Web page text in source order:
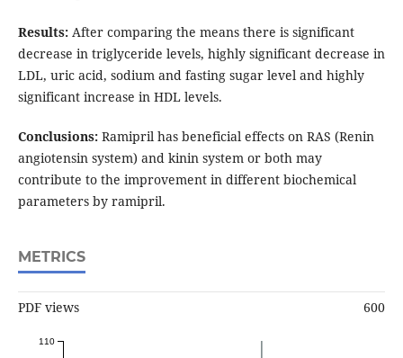
Results:After comparing the means there is significant
decrease in triglyceride levels, highly significant decrease in
LDL, uric acid, sodium and fasting sugar level and highly
significant increase in HDL levels.
Conclusions:Ramipril has beneficial effects on RAS (Renin
angiotensin system) and kinin system or both may
contribute to the improvement in different biochemical
parameters by ramipril.
METRICS
PDF views 600
110